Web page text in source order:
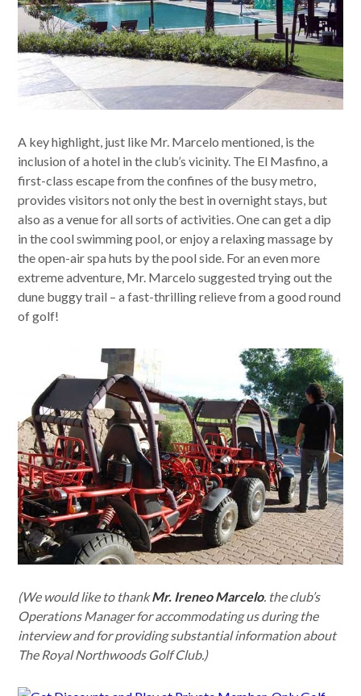
A key highlight, just like Mr. Marcelo mentioned, is the
inclusion of a hotel in the club’s vicinity. The El Masfino, a
first-class escape from the confines of the busy metro,
provides visitors not only the best in overnight stays, but
also as a venue for all sorts of activities. One can get a dip
in the cool swimming pool, or enjoy a relaxing massage by
the open-air spa huts by the pool side. For an even more
extreme adventure, Mr. Marcelo suggested trying out the
dune buggy trail – a fast-thrilling relieve from a good round
of golf!
(We would like to thankMr. Ireneo Marcelo. the club’s
Operations Manager for accommodating us during the
interview and for providing substantial information about
The Royal Northwoods Golf Club.)